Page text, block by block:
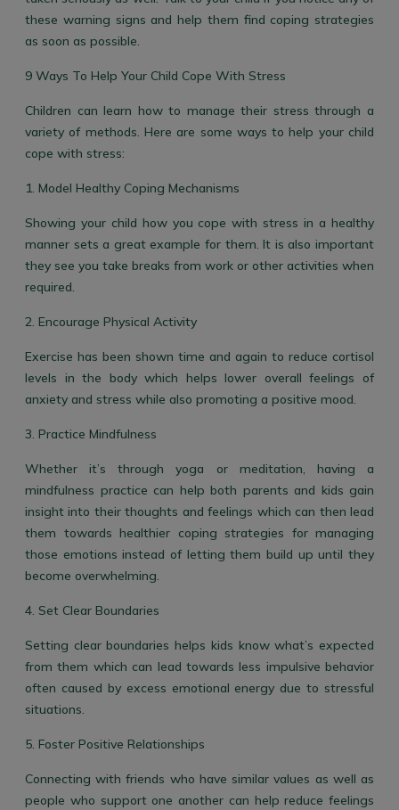
these warning signs and help them find coping strategies
as soon as possible.
9 Ways To Help Your Child Cope With Stress
Children can learn how to manage their stress through a
variety of methods. Here are some ways to help your child
cope with stress:
1. Model Healthy Coping Mechanisms
Showing your child how you cope with stress in a healthy
manner sets a great example for them. It is also important
they see you take breaks from work or other activities when
required.
2. Encourage Physical Activity
Exercise has been shown time and again to reduce cortisol
levels in the body which helps lower overall feelings of
anxiety and stress while also promoting a positive mood.
3. Practice Mindfulness
Whether it’s through yoga or meditation, having a
mindfulness practice can help both parents and kids gain
insight into their thoughts and feelings which can then lead
them towards healthier coping strategies for managing
those emotions instead of letting them build up until they
become overwhelming.
4. Set Clear Boundaries
Setting clear boundaries helps kids know what’s expected
from them which can lead towards less impulsive behavior
often caused by excess emotional energy due to stressful
situations.
5. Foster Positive Relationships
Connecting with friends who have similar values as well as
people who support one another can help reduce feelings